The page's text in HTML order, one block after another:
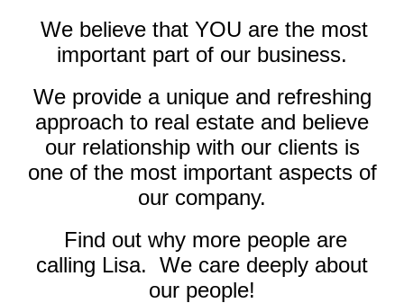
We believe that YOU are the most
important part of our business.
We provide a unique and refreshing
approach to real estate and believe
our relationship with our clients is
one of the most important aspects of
our company.
Find out why more people are
calling Lisa. We care deeply about
our people!